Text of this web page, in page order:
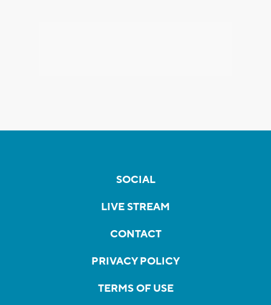
SOCIAL
LIVE STREAM
CONTACT
PRIVACY POLICY
TERMS OF USE